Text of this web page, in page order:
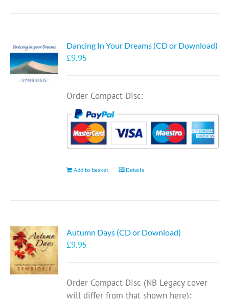
Dancing In Your Dreams (CD or Download)
£9.95
Order Compact Disc:
Add to basket Details
Autumn Days (CD or Download)
£9.95
Order Compact Disc (NB Legacy cover
will differ from that shown here):